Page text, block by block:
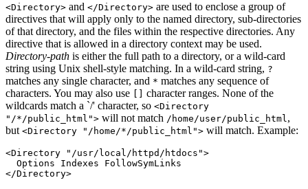
<Directory> and </Directory> are used to enclose a group of
directives that will apply only to the named directory, sub-directories
of that directory, and the files within the respective directories. Any
directive that is allowed in a directory context may be used.
Directory-path is either the full path to a directory, or a wild-card
string using Unix shell-style matching. In a wild-card string, ?
matches any single character, and * matches any sequence of
characters. You may also use
character ranges. None of the
wildcards match a `/' character, so <Directory
"/*/public_html"> will not match /home/user/public_html,
but <Directory "/home/*/public_html"> will match. Example:
<Directory "/usr/local/httpd/htdocs">
  Options Indexes FollowSymLinks
</Directory>